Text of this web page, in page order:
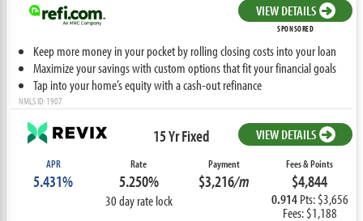
VIEW DETAILS
SPONSORED
Keep more money in your pocket by rolling closing costs into your loan
Maximize your savings with custom options that fit your financial goals
Tap into your home’s equity with a cash-out refinance
NMLS ID: 1907
15 Yr Fixed VIEW DETAILS
APR
5.431%
Rate
5.250%
30 day rate lock
Payment
$3,216/m
Fees & Points
$4,844
0.914Pts: $3,656
Fees: $1,188